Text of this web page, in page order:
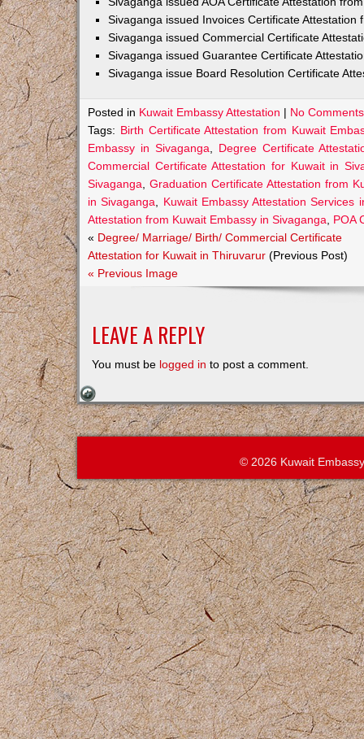
Sivaganga issued Invoices Certificate Attestation
Sivaganga issued Commercial Certificate
Sivaganga issued Guarantee Certificate
Sivaganga issue Board Resolution Certificate
Posted in Kuwait Embassy Attestation | No
Tags: Birth Certificate Attestation from Kuwait
Embassy in Sivaganga
Degree Certificate
Commercial Certificate Attestation for Kuwait in
Sivaganga ,Graduation Certificate Attestation from
in Sivaganga
Kuwait Embassy Attestation Services
Attestation from Kuwait Embassy in Sivaganga
POA
« Degree/ Marriage/ Birth/ Commercial Certificate
Attestation for Kuwait in Thiruvarur (Previous Post)
« Previous Image
LEAVE A REPLY
You must be logged in to post a comment.
© 2026 Kuwait